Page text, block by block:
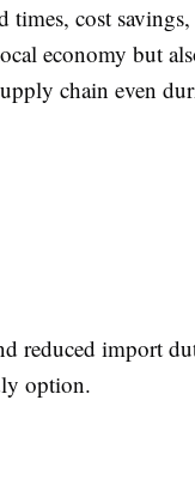
cost
economy but
chain even
reduced import
option.